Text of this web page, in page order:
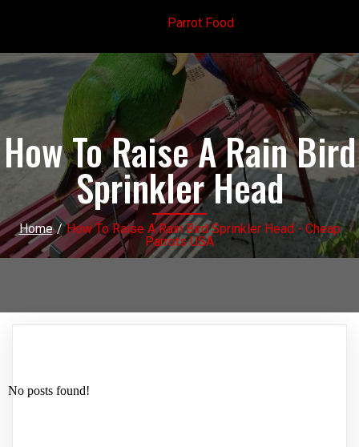
Parrot Food
How To Raise A Rain Bird
Sprinkler Head
Home / How To Raise A Rain Bird Sprinkler Head - Cheap
Parrots USA
No posts found!